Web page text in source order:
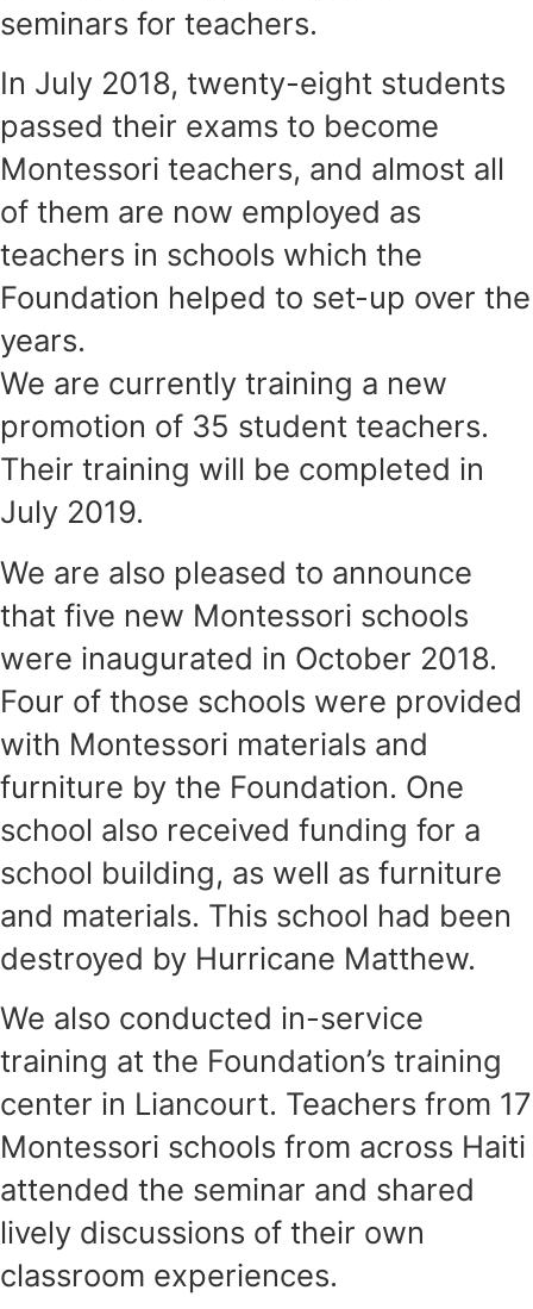
seminars for teachers.
In July 2018, twenty-eight students
passed their exams to become
Montessori teachers, and almost all
of them are now employed as
teachers in schools which the
Foundation helped to set-up over the
years.
We are currently training a new
promotion of 35 student teachers.
Their training will be completed in
July 2019.
We are also pleased to announce
that five new Montessori schools
were inaugurated in October 2018.
Four of those schools were provided
with Montessori materials and
furniture by the Foundation. One
school also received funding for a
school building, as well as furniture
and materials. This school had been
destroyed by Hurricane Matthew.
We also conducted in-service
training at the Foundation’s training
center in Liancourt. Teachers from 17
Montessori schools from across Haiti
attended the seminar and shared
lively discussions of their own
classroom experiences.